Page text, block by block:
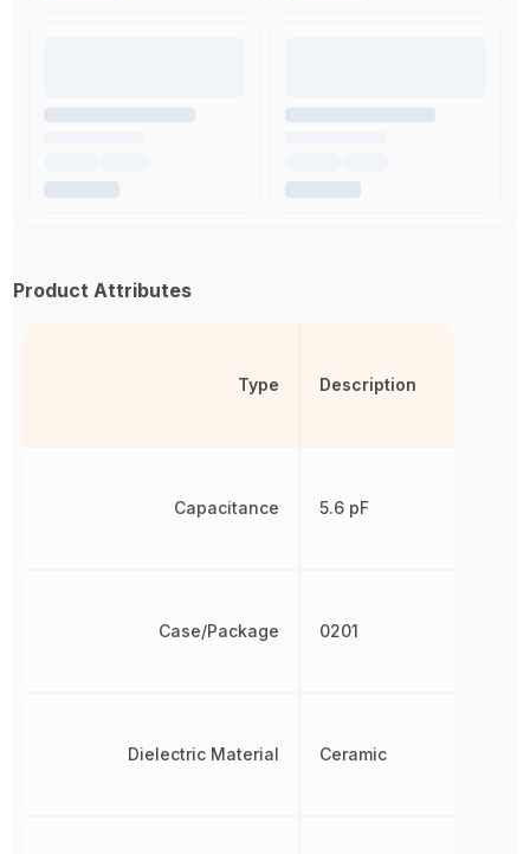
Product Attributes
Type
Capacitance
Case/Package
Dielectric Material
Description
5.6 pF
0201
Ceramic